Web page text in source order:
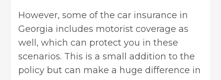
However, some of the car insurance in
Georgia includes motorist coverage as
well, which can protect you in these
scenarios. This is a small addition to the
policy but can make a huge difference in